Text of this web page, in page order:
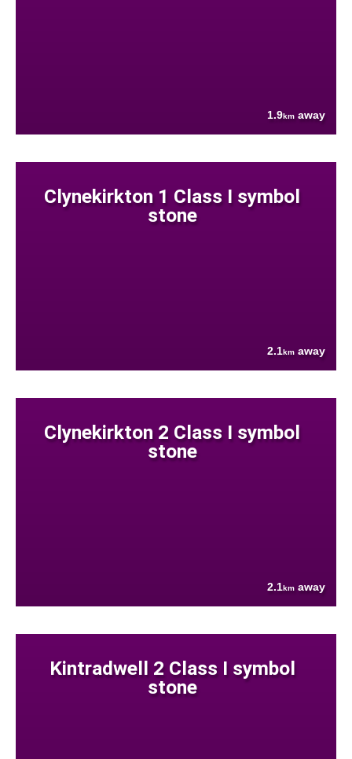
1.9km away
Clynekirkton 1 Class I symbol
stone
2.1km away
Clynekirkton 2 Class I symbol
stone
2.1km away
Kintradwell 2 Class I symbol
stone